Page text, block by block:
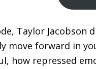
Taylor Jacobson
move forward in
how repressed